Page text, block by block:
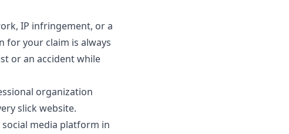
IP infringement, or a
for your claim is always
or an accident while
organization
slick website.
media platform in